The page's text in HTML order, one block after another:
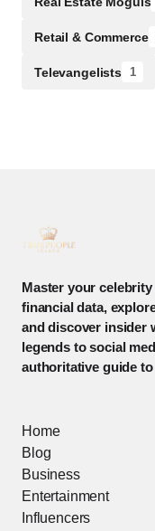
Retail & Commerce
Televangelists 1
Master your
financial data,
and discover insider
legends to social
authoritative guide
Home
Blog
Business
Entertainment
Influencers